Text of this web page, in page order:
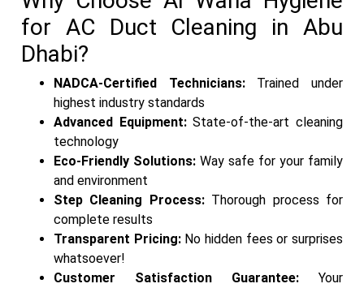
for AC Duct Cleaning in Abu
Dhabi?
NADCA-Certified Technicians:Trained under
highest industry standards
Advanced Equipment:State-of-the-art cleaning
technology
Eco-Friendly Solutions: Way safe for your family
and environment
Step Cleaning Process:Thorough process for
complete results
Transparent Pricing:No hidden fees or surprises
whatsoever!
Customer Satisfaction Guarantee: Your